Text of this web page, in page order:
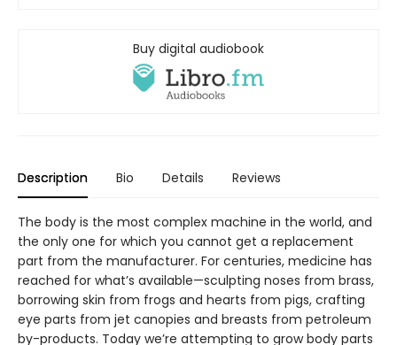
Buy digital audiobook
Description Bio Details Reviews
The body is the most complex machine in the world, and
the only one for which you cannot get a replacement
part from the manufacturer. For centuries, medicine has
reached for what’s available—sculpting noses from brass,
borrowing skin from frogs and hearts from pigs, crafting
eye parts from jet canopies and breasts from petroleum
by-products. Today we’re attempting to grow body parts